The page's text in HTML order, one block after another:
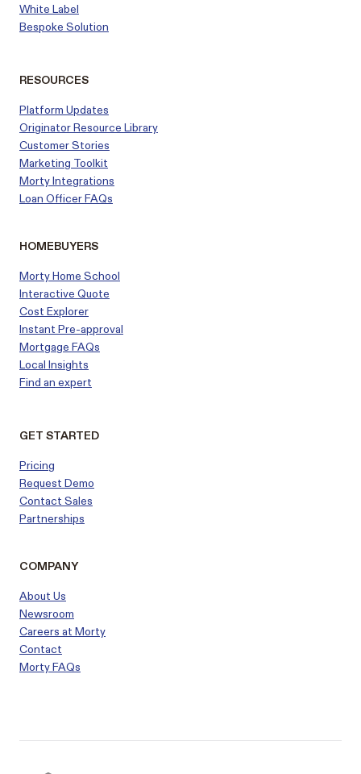
White Label
Bespoke Solution
RESOURCES
Platform Updates
Originator Resource Library
CustomerStories
Marketing Toolkit
Morty Integrations
Loan Officer FAQs
HOMEBUYERS
Morty Home School
Interactive Quote
Cost Explorer
Instant Pre-approval
Mortgage FAQs
Local Insights
Find an expert
GET STARTED
Pricing
Request Demo
Contact Sales
Partnerships
COMPANY
About Us
Newsroom
Careers at Morty
Contact
Morty FAQs